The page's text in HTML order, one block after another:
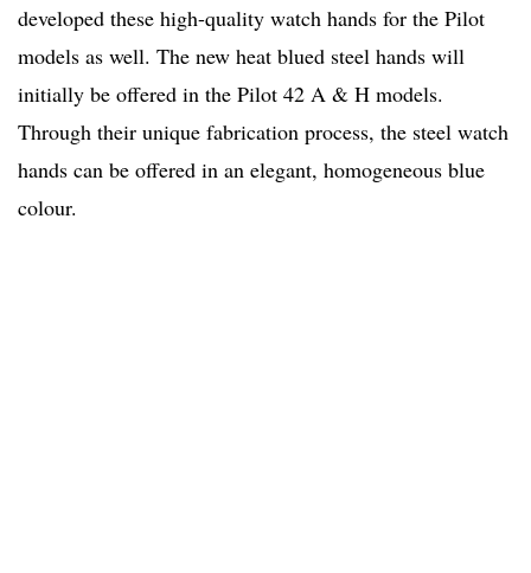
developed these high-quality watch hands for the Pilot
models as well. The new heat blued steel hands will
initially be offered in the Pilot 42 A & H models.
Through their unique fabrication process, the steel watch
hands can be offered in an elegant, homogeneous blue
colour.